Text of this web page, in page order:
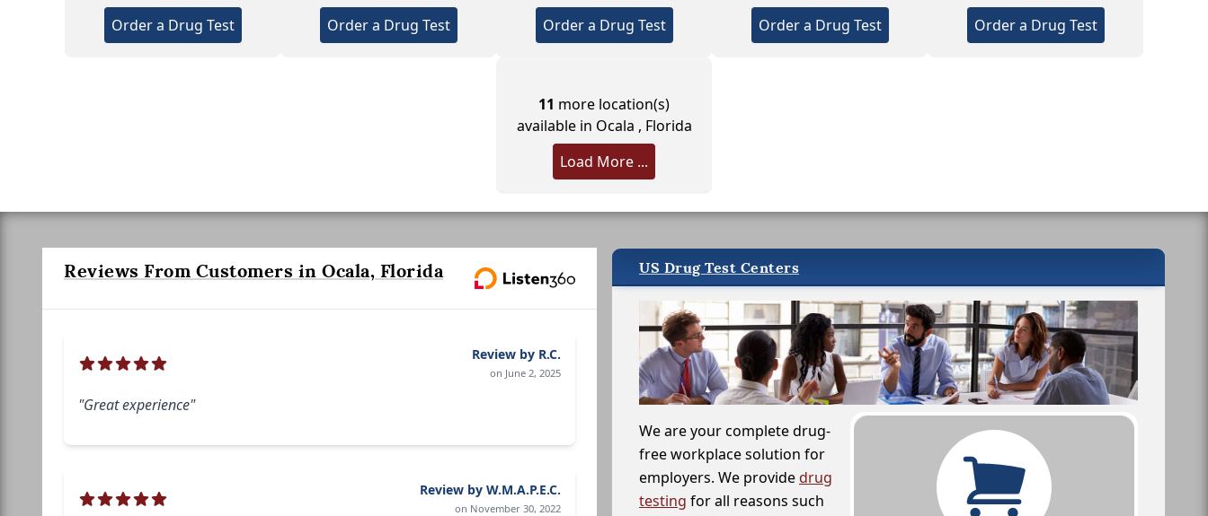
Order a Drug Test
Order a Drug Test
Order a Drug Test
Order a Drug Test
Order a Drug Test
11 more location(s)
available in Ocala , Florida
Load More ...
Reviews From Customers in Ocala, Florida
Review by R.C.
on June 2, 2025
"Great experience"
Review by W.M.A.P.E.C.
on November 30, 2022
US Drug Test Centers
We are your complete drug-
free workplace solution for
employers. We providedrug
testing for all reasons such